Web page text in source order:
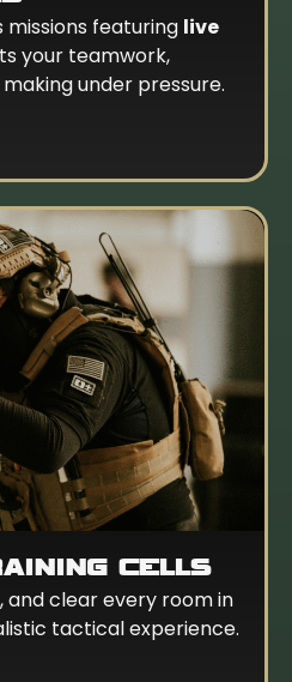
missions featuring live
your teamwork,
under pressure.
CELLS
and clear every room in
tactical experience.